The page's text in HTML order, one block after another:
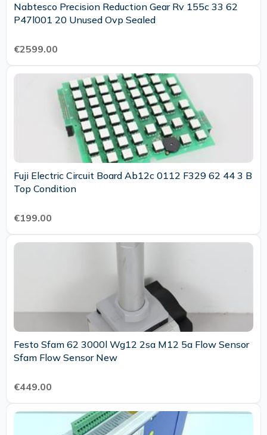
Nabtesco Precision Reduction Gear Rv 155c 33 62
P47l001 20 Unused Ovp Sealed
€2599.00
Fuji Electric Circuit Board Ab12c 0112 F329 62 44 3 B
Top Condition
€199.00
Festo Sfam 62 3000l Wg12 2sa M12 5a Flow Sensor
Sfam Flow Sensor New
€449.00